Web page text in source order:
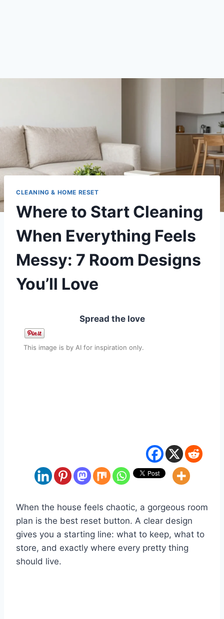
CLEANING & HOME RESET
Where to Start Cleaning
When Everything Feels
Messy: 7 Room Designs
You’ll Love
Spread the love
This image is by AI for inspiration only.
When the house feels chaotic, a gorgeous room
plan is the best reset button. A clear design
gives you a starting line: what to keep, what to
store, and exactly where every pretty thing
should live.